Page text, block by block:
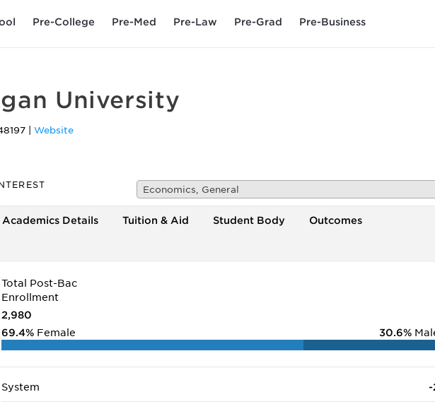
Pre-College Pre-Med Pre-Law Pre-Grad Pre-Business
University
Website
Economics, General
Academics Details Tuition & Aid Student Body Outcomes
Total Post-Bac
Enrollment
2,980
69.4% Female 30.6%
System -